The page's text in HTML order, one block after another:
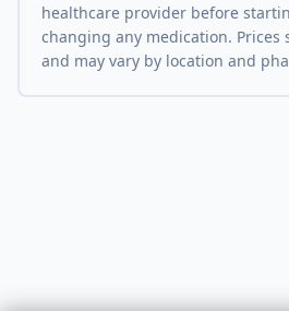
healthcare provider before
changing any medication. Prices
and may vary by location and